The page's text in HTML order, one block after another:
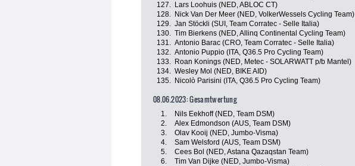
127.
Lars Loohuis (NED, ABLOC CT)
128.
Nick Van Der Meer (NED, VolkerWessels Cycling Team)
129. Jan Stöckli (SUI, Team Corratec - Selle Italia)
130. Tim Bierkens (NED, Allinq Continental Cycling Team)
131. Antonio Barac (CRO, Team Corratec - Selle Italia)
132. Antonio Puppio (ITA, Q36.5 Pro Cycling Team)
133.
Roan Konings (NED, Metec - SOLARWATT p/b Mantel)
134. Wesley Mol (NED, BIKE AID)
135.
Nicolò Parisini (ITA, Q36.5 Pro Cycling Team)
08.06.2023: Gesamtwertung
1. Nils Eekhoff (NED, Team DSM)
2.
Alex Edmondson (AUS, Team DSM)
3.
Olav Kooij (NED, Jumbo-Visma)
4.
Sam Welsford (AUS, Team DSM)
5.
Cees Bol (NED, Astana Qazaqstan Team)
6.
Tim Van Dijke (NED, Jumbo-Visma)